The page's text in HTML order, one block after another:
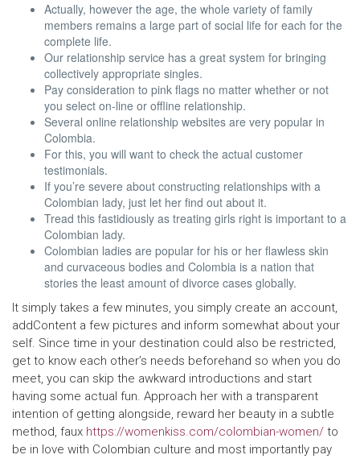
Actually, however the age, the whole variety of family
members remains a large part of social life for each for the
complete life.
Our relationship service has a great system for bringing
collectively appropriate singles.
Pay consideration to pink flags no matter whether or not
you select on-line or offline relationship.
Several online relationship websites are very popular in
Colombia.
For this, you will want to check the actual customer
testimonials.
If you’re severe about constructing relationships with a
Colombian lady, just let her find out about it.
Tread this fastidiously as treating girls right is important to a
Colombian lady.
Colombian ladies are popular for his or her flawless skin
and curvaceous bodies and Colombia is a nation that
stories the least amount of divorce cases globally.
It simply takes a few minutes, you simply create an account,
addContent a few pictures and inform somewhat about your
self. Since time in your destination could also be restricted,
get to know each other’s needs beforehand so when you do
meet, you can skip the awkward introductions and start
having some actual fun. Approach her with a transparent
intention of getting alongside, reward her beauty in a subtle
method, faux https://womenkiss.com/colombian-women/ to
be in love with Colombian culture and most importantly pay